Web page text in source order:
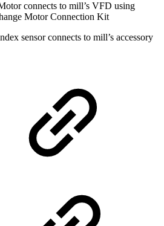
connects to mill’s VFD using
Motor Connection Kit
sensor connects to mill’s accessory